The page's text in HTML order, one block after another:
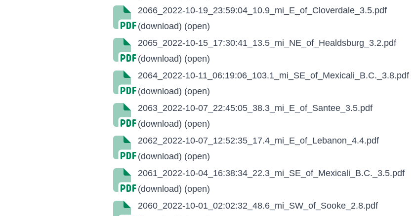
2066_2022-10-19_23:59:04_10.9_mi_E_of_Cloverdale_3.5.pdf
(download) (open)
2065_2022-10-15_17:30:41_13.5_mi_NE_of_Healdsburg_3.2.pdf
(download) (open)
2064_2022-10-11_06:19:06_103.1_mi_SE_of_Mexicali_B.C._3.8.pdf
(download) (open)
2063_2022-10-07_22:45:05_38.3_mi_E_of_Santee_3.5.pdf
(download) (open)
2062_2022-10-07_12:52:35_17.4_mi_E_of_Lebanon_4.4.pdf
(download) (open)
2061_2022-10-04_16:38:34_22.3_mi_SE_of_Mexicali_B.C._3.5.pdf
(download) (open)
2060_2022-10-01_02:02:32_48.6_mi_SW_of_Sooke_2.8.pdf